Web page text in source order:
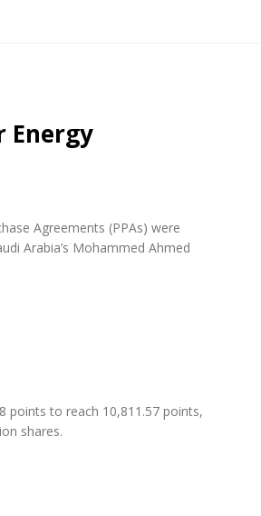
Energy
Agreements (PPAs) were
Arabia’s Mohammed Ahmed
points to reach 10,811.57 points,
shares.